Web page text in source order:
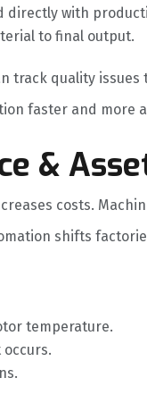
directly with
to final output.
track quality
faster and more
&
costs.
shifts
temperature.